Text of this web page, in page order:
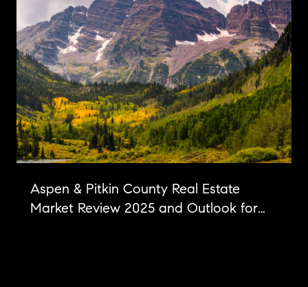
Aspen & Pitkin County Real Estate
Market Review 2025 and Outlook for